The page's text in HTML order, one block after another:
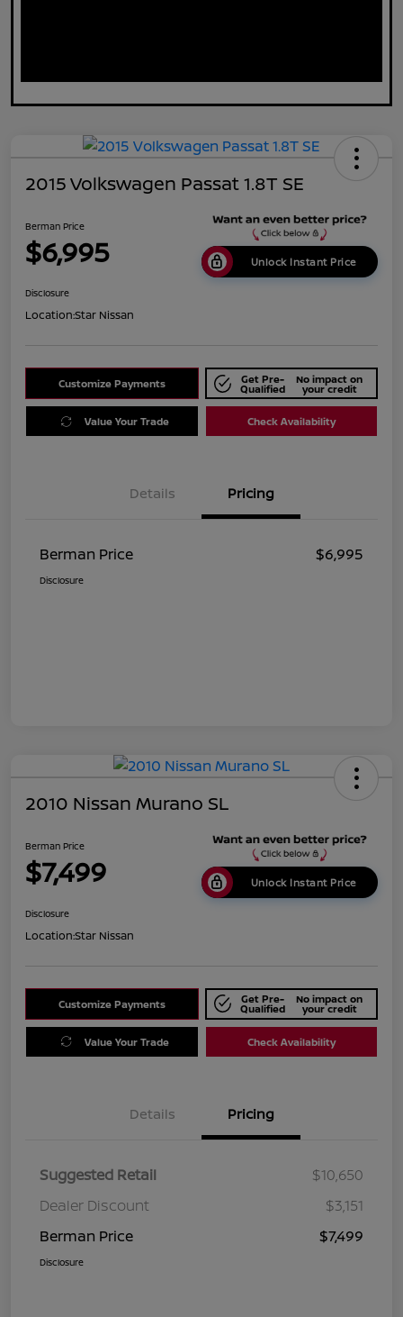
2015 Volkswagen Passat 1.8T SE
Berman Price
$6,995 Unlock Instant Price
Disclosure
Location:Star Nissan
Customize Payments Get Pre-
Qualified
No impact on
your credit
Value Your Trade Check Availability
Details Pricing
Berman Price $6,995
Disclosure
2010 Nissan Murano SL
Berman Price
$7,499 Unlock Instant Price
Disclosure
Location:Star Nissan
Customize Payments Get Pre-
Qualified
No impact on
your credit
Value Your Trade Check Availability
Details Pricing
Suggested Retail
$10,650
Dealer Discount
$3,151
Berman Price
$7,499
Disclosure